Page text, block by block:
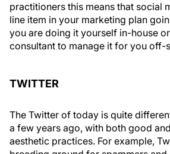
practitioners this means that social
line item in your marketing plan
you are doing it yourself in-house
consultant to manage it for you off-
TWITTER
The Twitter of today is quite
a few years ago, with both good
aesthetic practices. For example,